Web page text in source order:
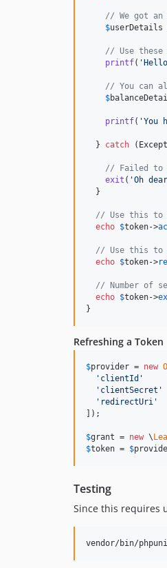
// We got
$userDetails
// Use
printf( '
// You can
$
printf( 'You
  }
catch (
// Failed to
exit ( 'Oh
  }
// Use this to
echo $token->
// Use this to
echo $token->
// Number of
echo $token->
}
Refreshing a Token
$provider = new
' clientId '
' clientSecret '
' redirectUri '
]);
$grant = new \
$token = $
Testing
Since this requires